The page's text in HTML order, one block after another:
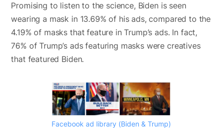
Promising to listen to the science, Biden is seen
wearing a mask in 13.69% of his ads, compared to the
4.19% of masks that feature in Trump’s ads. In fact,
76% of Trump’s ads featuring masks were creatives
that featured Biden.
Facebook ad library (Biden & Trump)